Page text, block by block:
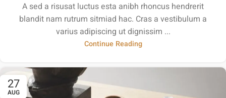
A sed a risusat luctus esta anibh rhoncus hendrerit
blandit nam rutrum sitmiad hac. Cras a vestibulum a
varius adipiscing ut dignissim ...
Continue Reading
27
AUG